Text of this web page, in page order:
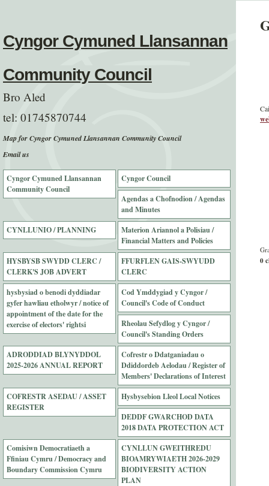
Cyngor Cymuned Llansannan
Community Council
Bro Aled
tel: 01745870744
Map for Cyngor Cymuned Llansannan Community Council
Email us
Cyngor Cymuned Llansannan
Community Council
Cyngor Council
Agendas a Chofnodion / Agendas
and Minutes
CYNLLUNIO / PLANNING
Materion Ariannol a Polisiau /
Financial Matters and Policies
HYSBYSB SWYDD CLERC /
CLERK'S JOB ADVERT
FFURFLEN GAIS-SWYUDD
CLERC
hysbysiad o benodi dyddiadar
gyfer hawliau etholwyr / notice of
appointment of the date for the
exercise of electors' rightsi
Cod Ymddygiad y Cyngor /
Council's Code of Conduct
Rheolau Sefydlog y Cyngor /
Council's Standing Orders
ADRODDIAD BLYNYDDOL
2025-2026 ANNUAL REPORT
Cofrestr o Ddatganiadau o
Ddiddordeb Aelodau / Register of
Members' Declarations of Interest
COFRESTR ASEDAU / ASSET
REGISTER
Hysbysebion Lleol Local Notices
DEDDF GWARCHOD DATA
2018 DATA PROTECTION ACT
Comisiwn Democratiaeth a
Ffiniau Cymru / Democracy and
Boundary Commission Cymru
CYNLLUN GWEITHREDU
BIOAMRYWIAETH 2026-2029
BIODIVERSITY ACTION
PLAN
0